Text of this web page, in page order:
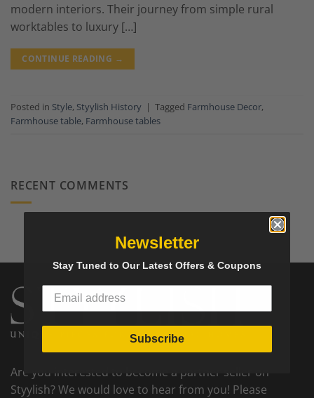
modern interiors. Their journey from simple rural
worktables to luxury […]
CONTINUE READING →
Posted in Style, Styylish History | Tagged Farmhouse Decor,
Farmhouse table, Farmhouse tables
RECENT COMMENTS
Are you interested to become a partner seller on
Styylish? We would love to hear from you! Please
Newsletter
Stay Tuned to Our Latest Offers & Coupons
Subscribe